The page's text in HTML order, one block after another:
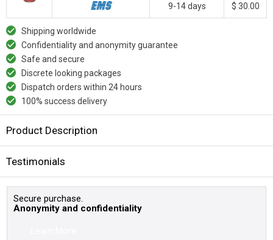
9-14 days $ 30.00
Shipping worldwide
Confidentiality and anonymity guarantee
Safe and secure
Discrete looking packages
Dispatch orders within 24 hours
100% success delivery
Product Description
Testimonials
Secure purchase.
Anonymity and confidentiality